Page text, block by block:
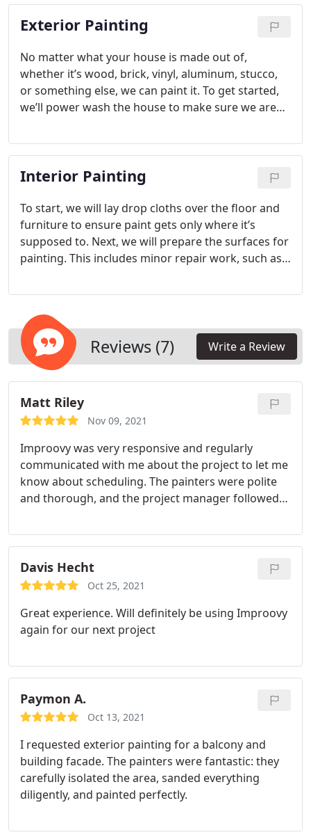
Exterior Painting
No matter what your house is made out of,
whether it’s wood, brick, vinyl, aluminum, stucco,
or something else, we can paint it. To get started,
we’ll power wash the house to make sure we are
through and scrape off any peeling paint.
Afterward, we will sand down the edges of the
paint wherever we stopped scraping. Once that is
will apply two topcoats.
Interior Painting
To start, we will lay drop cloths over the floor and
furniture to ensure paint gets only where it’s
supposed to. Next, we will prepare the surfaces for
painting. This includes minor repair work, such as
types), or patching some water damage. After that,
needed. Once this is done, we’ll finish it off with
two topcoats of new paint. Our interior paint
projects come with a 2-year warranty and a 30-day
touch-up guarantee.
Reviews (7) Write a Review
Matt Riley
Nov 09, 2021
Improovy was very responsive and regularly
communicated with me about the project to let me
know about scheduling. The painters were polite
and thorough, and the project manager followed
the finished project. I would highly recommend
Improovy.
Davis Hecht
Oct 25, 2021
Great experience. Will definitely be using Improovy
again for our next project
Paymon A.
Oct 13, 2021
I requested exterior painting for a balcony and
building facade. The painters were fantastic: they
carefully isolated the area, sanded everything
diligently, and painted perfectly.